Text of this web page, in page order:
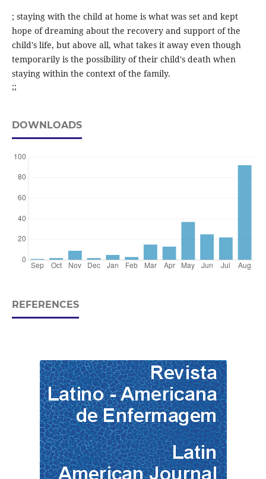
; staying with the child at home is what was set and kept
hope of dreaming about the recovery and support of the
child's life, but above all, what takes it away even though
temporarily is the possibility of their child's death when
staying within the context of the family.
;;
DOWNLOADS
REFERENCES